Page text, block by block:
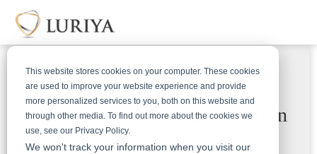
This website stores cookies on your computer. These cookies
are used to improve your website experience and provide
more personalized services to you, both on this website and
through other media. To find out more about the cookies we
use, see our Privacy Policy.
We won't track your information when you visit our
Receive a free & insured mail-in
kit